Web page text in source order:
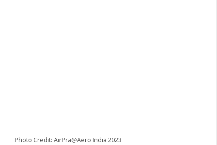
Photo Credit: AirPra@Aero India 2023